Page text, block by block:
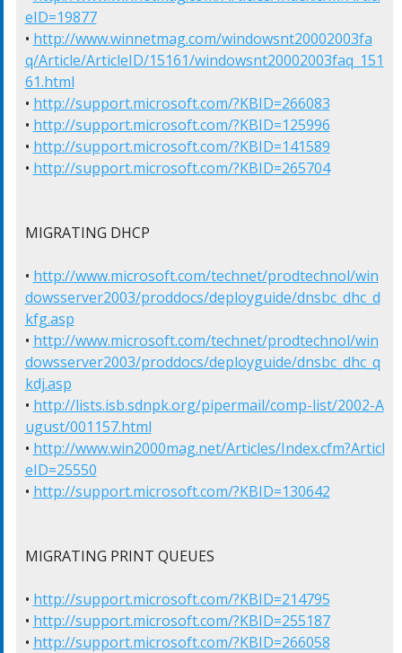
eID=19877
• http://www.winnetmag.com/windowsnt20002003fa
q/Article/ArticleID/15161/windowsnt20002003faq_151
61.html
• http://support.microsoft.com/?KBID=266083
• http://support.microsoft.com/?KBID=125996
• http://support.microsoft.com/?KBID=141589
• http://support.microsoft.com/?KBID=265704
MIGRATING DHCP
• http://www.microsoft.com/technet/prodtechnol/win
dowsserver2003/proddocs/deployguide/dnsbc_dhc_d
kfg.asp
• http://www.microsoft.com/technet/prodtechnol/win
dowsserver2003/proddocs/deployguide/dnsbc_dhc_q
kdj.asp
• http://lists.isb.sdnpk.org/pipermail/comp-list/2002-A
ugust/001157.html
• http://www.win2000mag.net/Articles/Index.cfm?Articl
eID=25550
• http://support.microsoft.com/?KBID=130642
MIGRATING PRINT QUEUES
• http://support.microsoft.com/?KBID=214795
• http://support.microsoft.com/?KBID=255187
• http://support.microsoft.com/?KBID=266058